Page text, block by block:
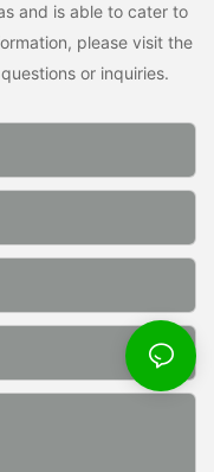
and is able to cater to
please visit the
or inquiries.